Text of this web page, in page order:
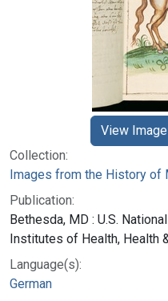
Collection:
Images from the History of
Publication:
Bethesda, MD : U.S.
Institutes of Health, Health
Language(s):
German
View Image